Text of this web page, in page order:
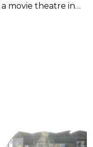
movie theatre in…